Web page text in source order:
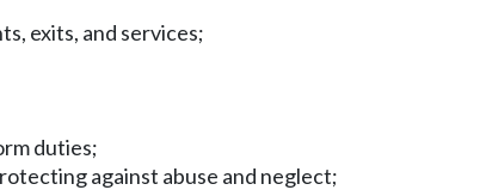
exits, and services;
duties;
against abuse and neglect;